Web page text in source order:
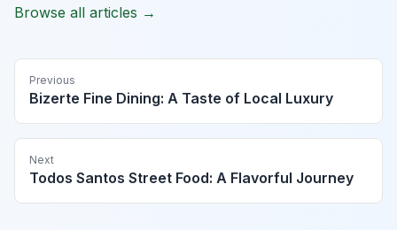
Browse all articles →
Previous
Bizerte Fine Dining: A Taste of Local Luxury
Next
Todos Santos Street Food: A Flavorful Journey